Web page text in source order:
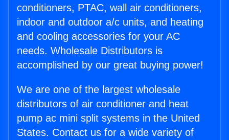
conditioners, PTAC, wall air conditioners,
indoor and outdoor a/c units, and heating
and cooling accessories for your AC
needs. Wholesale Distributors is
accomplished by our great buying power!
We are one of the largest wholesale
distributors of air conditioner and heat
pump ac mini split systems in the United
States. Contact us for a wide variety of